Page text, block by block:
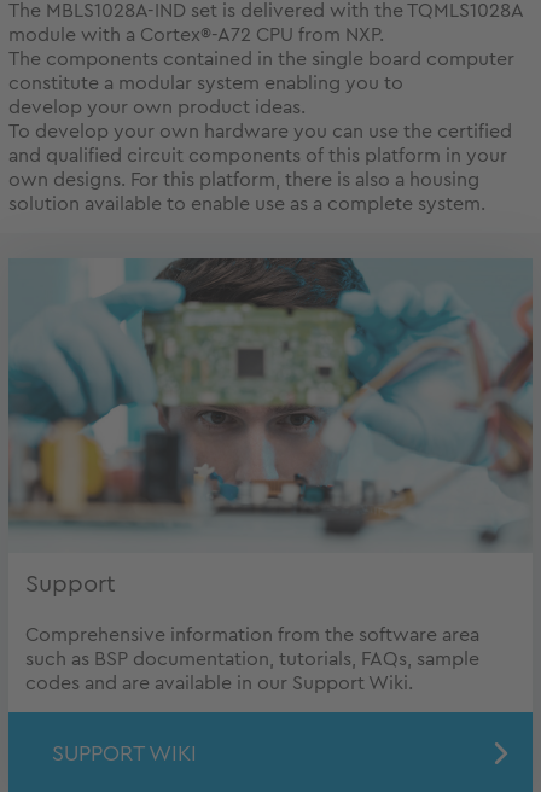
The MBLS1028A-IND set is delivered with the TQMLS1028A
module with a Cortex®-A72 CPU from NXP.
The components contained in the single board computer
constitute a modular system enabling you to
develop your own product ideas.
To develop your own hardware you can use the certified
and qualified circuit components of this platform in your
own designs. For this platform, there is also a housing
solution available to enable use as a complete system.
Support
Comprehensive information from the software area
such as BSP documentation, tutorials, FAQs, sample
codes and are available in our Support Wiki.
SUPPORT WIKI